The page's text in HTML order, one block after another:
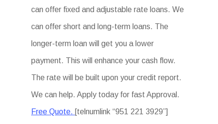
can offer fixed and adjustable rate loans. We
can offer short and long-term loans. The
longer-term loan will get you a lower
payment. This will enhance your cash flow.
The rate will be built upon your credit report.
We can help. Apply today for fast Approval.
Free Quote. [telnumlink “951 221 3929”]